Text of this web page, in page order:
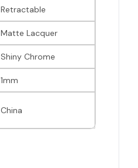
Retractable
Matte Lacquer
Shiny Chrome
1mm
China